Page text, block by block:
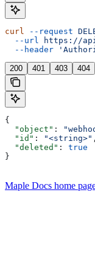
curl --request
  --url
https://
  --header
200 401 403 404
{
  "object"
:
  "id"
: "<string>" ,
  "deleted"
: true
}
Maple Docs home